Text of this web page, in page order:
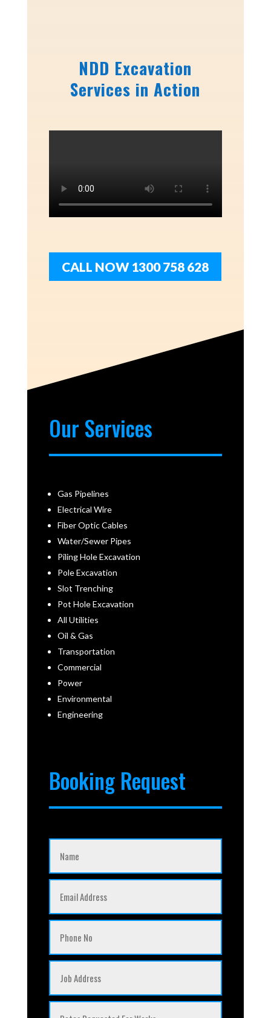
NDD Excavation
Services in Action
CALL NOW 1300 758 628
Our Services
Gas Pipelines
Electrical Wire
Fiber Optic Cables
Water/Sewer Pipes
Piling Hole Excavation
Pole Excavation
Slot Trenching
Pot Hole Excavation
All Utilities
Oil & Gas
Transportation
Commercial
Power
Environmental
Engineering
Booking Request